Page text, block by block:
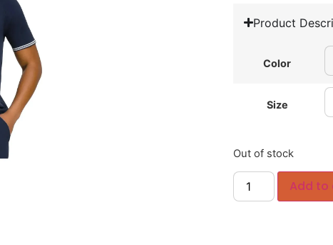
Product
Color
Size
Out of stock
Add to